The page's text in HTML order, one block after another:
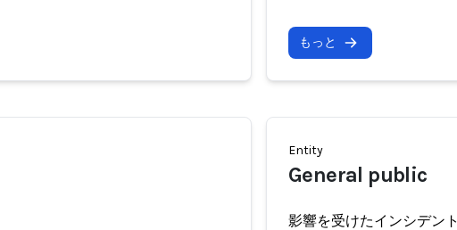
もっと
Entity
General public
影響を受けたインシデント